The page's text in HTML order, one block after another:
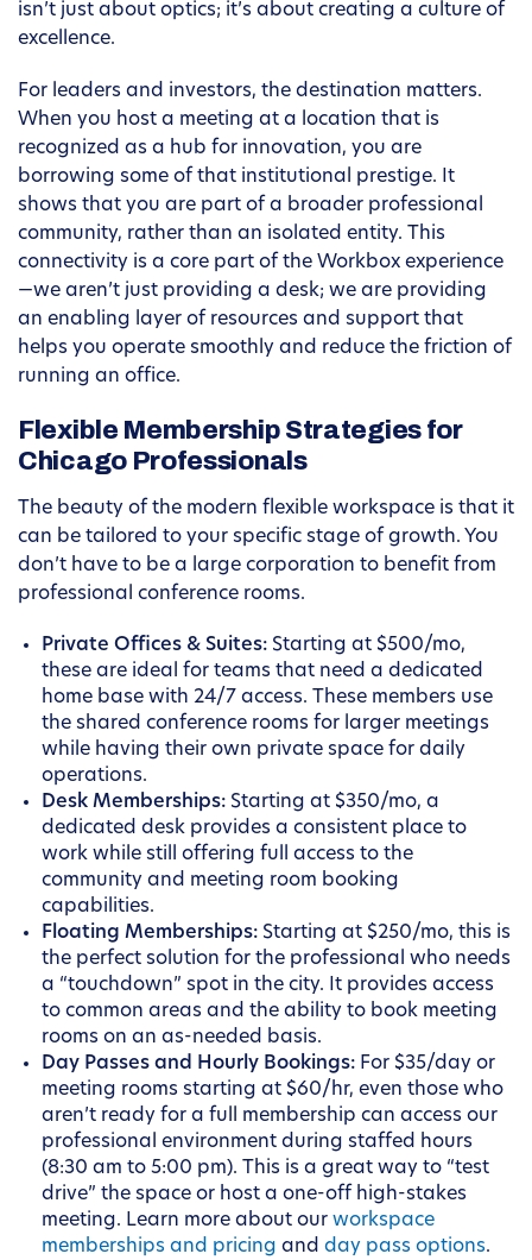
isn’t just about optics; it’s about creating a culture of
excellence.
For leaders and investors, the destination matters.
When you host a meeting at a location that is
recognized as a hub for innovation, you are
borrowing some of that institutional prestige. It
shows that you are part of a broader professional
community, rather than an isolated entity. This
connectivity is a core part of the Workbox experience
—we aren’t just providing a desk; we are providing
an enabling layer of resources and support that
helps you operate smoothly and reduce the friction of
running an office.
Flexible Membership Strategies for
Chicago Professionals
The beauty of the modern flexible workspace is that it
can be tailored to your specific stage of growth. You
don’t have to be a large corporation to benefit from
professional conference rooms.
Private Offices & Suites: Starting at $500/mo,
these are ideal for teams that need a dedicated
home base with 24/7 access. These members use
the shared conference rooms for larger meetings
while having their own private space for daily
operations.
Desk Memberships: Starting at $350/mo, a
dedicated desk provides a consistent place to
work while still offering full access to the
community and meeting room booking
capabilities.
Floating Memberships: Starting at $250/mo, this is
the perfect solution for the professional who needs
a “touchdown” spot in the city. It provides access
to common areas and the ability to book meeting
rooms on an as-needed basis.
Day Passes and Hourly Bookings: For $35/day or
meeting rooms starting at $60/hr, even those who
aren’t ready for a full membership can access our
professional environment during staffed hours
(8:30 am to 5:00 pm). This is a great way to “test
drive” the space or host a one-off high-stakes
meeting. Learn more about our workspace
memberships and pricing and day pass options.